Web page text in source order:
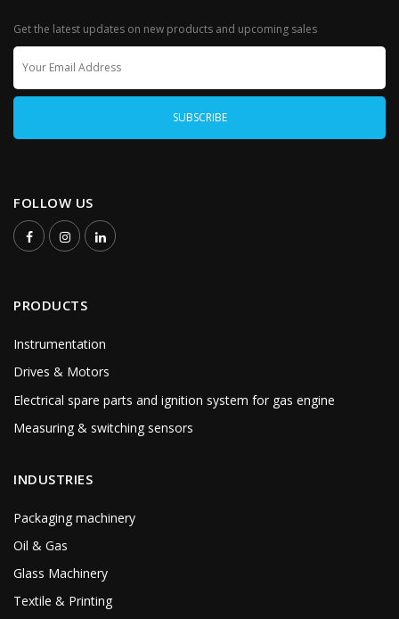
Get the latest updates on new products and upcoming sales
FOLLOW US
PRODUCTS
Instrumentation
Drives & Motors
Electrical spare parts and ignition system for gas engine
Measuring & switching sensors
INDUSTRIES
Packaging machinery
Oil & Gas
Glass Machinery
Textile & Printing